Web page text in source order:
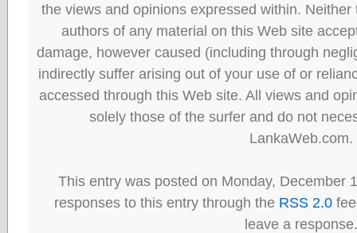
the views and opinions expressed within.
authors of any material on this Web site
damage, however caused (including through
indirectly suffer arising out of your use of or
accessed through this Web site. All views and
solely those of the surfer and do not
LankaWeb.com.
This entry was posted on Monday, December
responses to this entry through the RSS 2.0
leave a response.